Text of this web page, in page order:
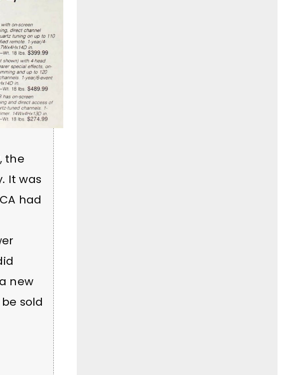
the
It was
had
new
sold